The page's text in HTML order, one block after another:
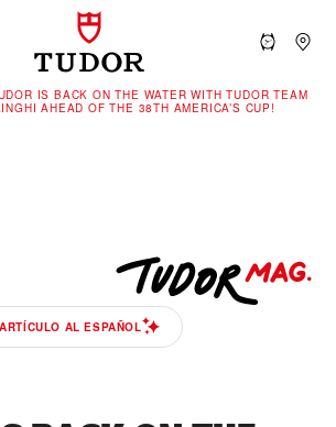
IS BACK ON THE WATER WITH TUDOR TEAM
AHEAD OF THE 38TH AMERICA’S CUP!
AL ESPAÑOL